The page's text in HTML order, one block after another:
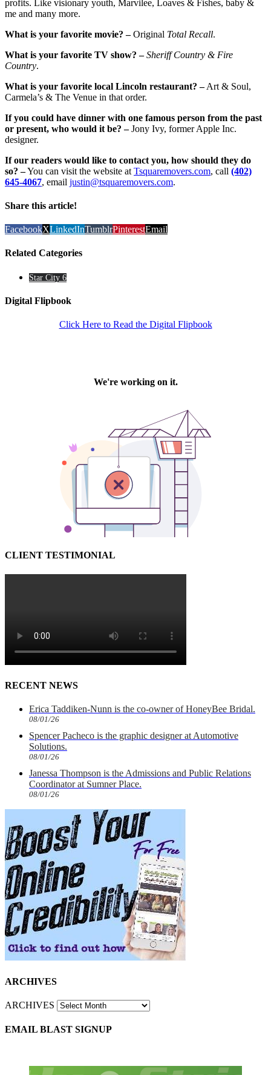
profits. Like visionary youth, Marvilee, Loaves & Fishes, baby &
me and many more.
What is your favorite movie? –Original Total Recall.
What is your favorite TV show? – Sheriff Country & Fire
Country.
What is your favorite local Lincoln restaurant? –Art & Soul,
Carmela’s & The Venue in that order.
If you could have dinner with one famous person from the past
or present, who would it be? –Jony Ivy, former Apple Inc.
designer.
If our readers would like to contact you, how should they do
so? –You can visit the website at Tsquaremovers.com, call (402)
645-4067, email justin@tsquaremovers.com.
Share this article!
FacebookXLinkedInTumblrPinterestEmail
Related Categories
Star City 6
Digital Flipbook
Click Here to Read the Digital Flipbook
CLIENT TESTIMONIAL
RECENT NEWS
Erica Taddiken-Nunn is the co-owner of HoneyBee Bridal.
08/01/26
Spencer Pacheco is the graphic designer at Automotive
Solutions.
08/01/26
Janessa Thompson is the Admissions and Public Relations
Coordinator at Sumner Place.
08/01/26
ARCHIVES
ARCHIVES
EMAIL BLAST SIGNUP